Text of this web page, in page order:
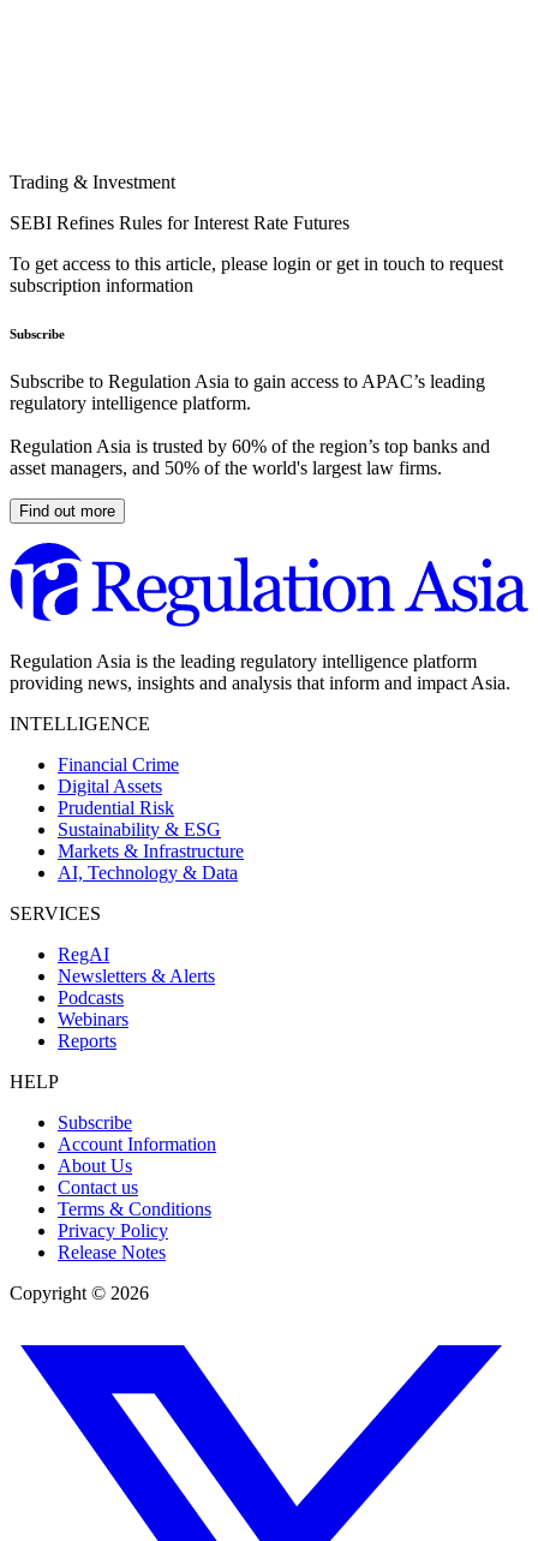
Trading & Investment
SEBI Refines Rules for Interest Rate Futures
To get access to this article, please login or get in touch to request
subscription information
Subscribe
Subscribe to Regulation Asia to gain access to APAC’s leading
regulatory intelligence platform.
Regulation Asia is trusted by 60% of the region’s top banks and
asset managers, and 50% of the world's largest law firms.
Find out more
Regulation Asia is the leading regulatory intelligence platform
providing news, insights and analysis that inform and impact Asia.
INTELLIGENCE
Financial Crime
Digital Assets
Prudential Risk
Sustainability & ESG
Markets & Infrastructure
AI, Technology & Data
SERVICES
RegAI
Newsletters & Alerts
Podcasts
Webinars
Reports
HELP
Subscribe
Account Information
About Us
Contact us
Terms & Conditions
Privacy Policy
Release Notes
Copyright © 2026